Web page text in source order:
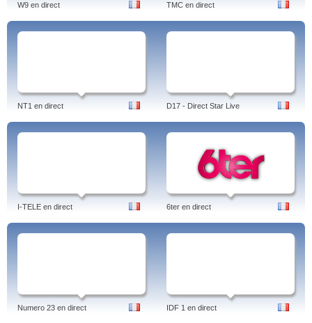
W9 en direct TMC en direct
NT1 en direct D17 - Direct Star Live
I-TELE en direct 6ter en direct
Numero 23 en direct IDF 1 en direct